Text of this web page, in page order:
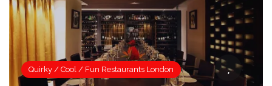
Quirky / Cool / Fun Restaurants London